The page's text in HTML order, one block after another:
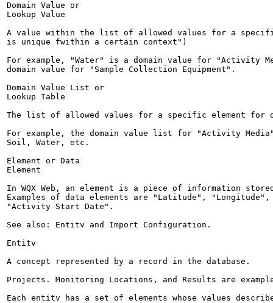
Domain Value or
Lookup Value
A value within the list of allowed values for a
is unique fwithin a certain context")
For example, "Water" is a domain value for "Activity
domain value for "Sample Collection Equipment".
Domain Value List or
Lookup Table
The list of allowed values for a specific element for
For example, the domain value list for "Activity
Soil, Water, etc.
Element or Data
Element
In WQX Web, an element is a piece of information
Examples of data elements are "Latitude", "Longitude",
"Activity Start Date".
See also: Entitv and Import Configuration.
Entitv
A concept represented by a record in the database.
Projects. Monitoring Locations, and Results are
Each entitv has a set of elements whose values